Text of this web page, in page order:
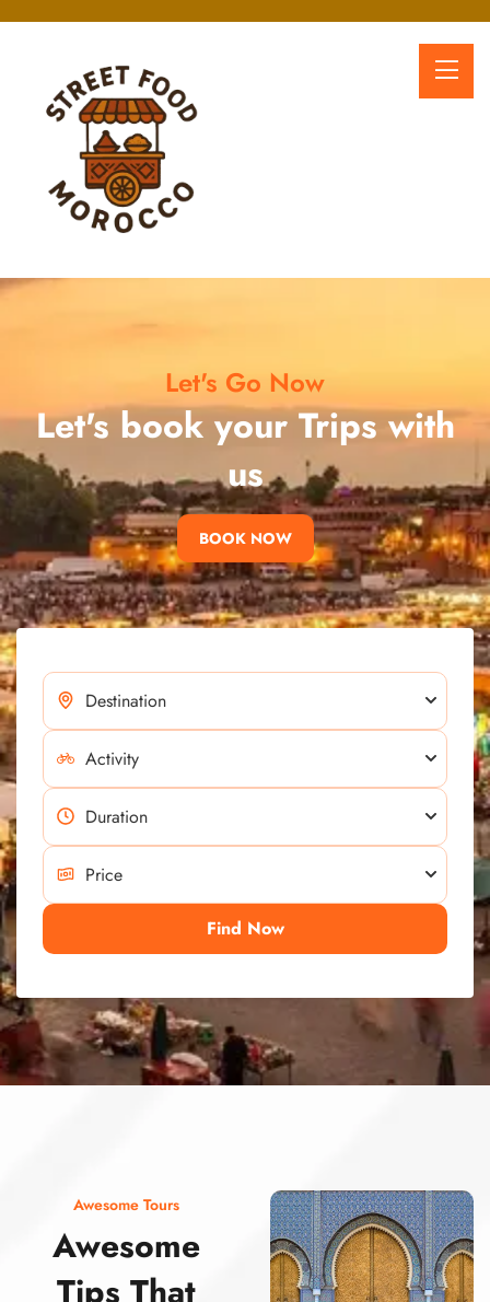
Let's Go Now
Let's book your Trips with
us
BOOK NOW
Find Now
Awesome Tours
Awesome
Tips That